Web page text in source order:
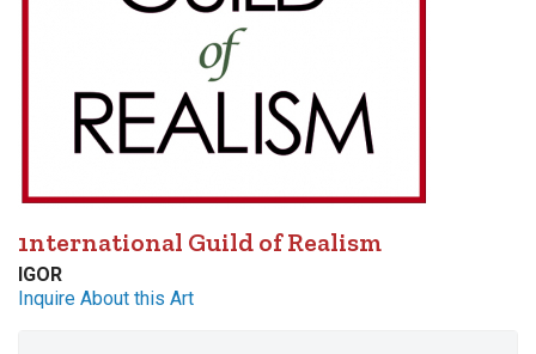
1nternational Guild of Realism
IGOR
Inquire About this Art